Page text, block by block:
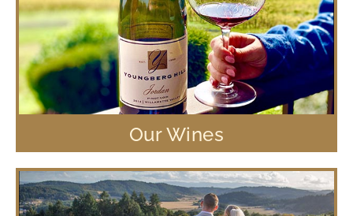
Our Wines